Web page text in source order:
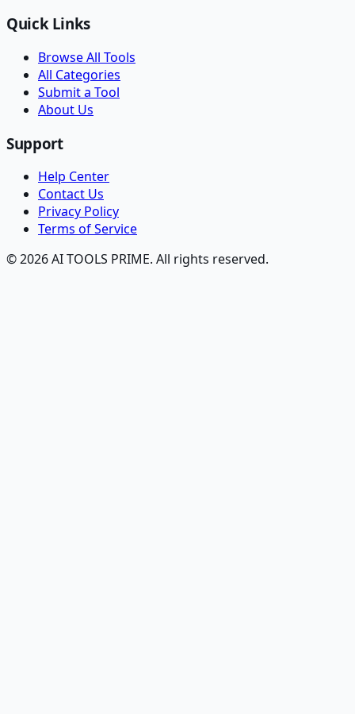
Quick Links
Browse All Tools
All Categories
Submit a Tool
About Us
Support
Help Center
Contact Us
Privacy Policy
Terms of Service
© 2026 AI TOOLS PRIME. All rights reserved.